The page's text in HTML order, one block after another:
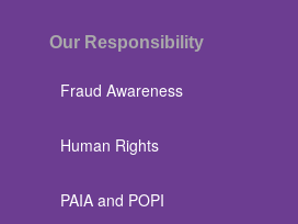
Our Responsibility
Fraud Awareness
Human Rights
PAIA and POPI